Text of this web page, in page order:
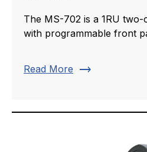
The MS-702 is a 1RU
with programmable front
Read More trending_flat